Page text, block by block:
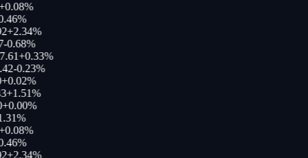
0.08%
%
+2.34%
-0.68%
+0.33%
-0.23%
+0.02%
+1.51%
+0.00%
%
0.08%
%
+2.34%